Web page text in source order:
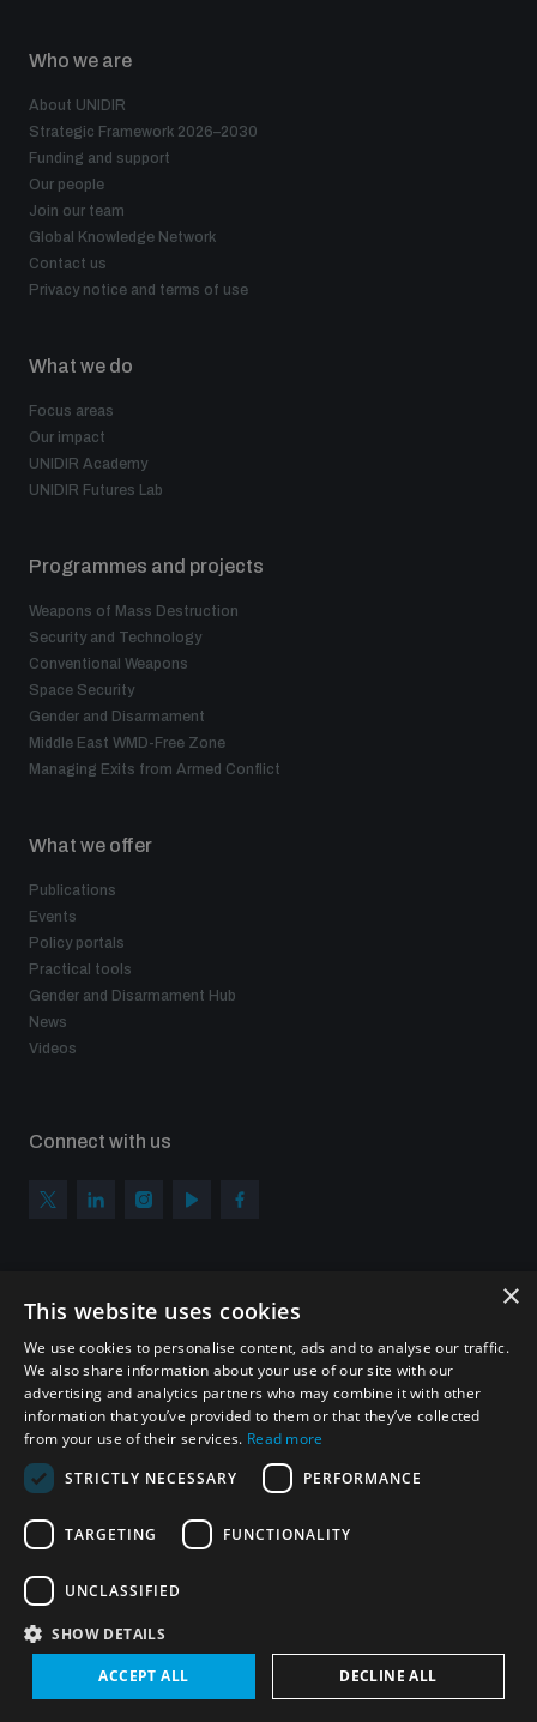
Who we are
About UNIDIR
Strategic Framework 2026–2030
Funding and support
Our people
Join our team
Global Knowledge Network
Contact us
Privacy notice and terms of use
What we do
Focus areas
Our impact
UNIDIR Academy
UNIDIR Futures Lab
Programmes and projects
Weapons of Mass Destruction
Security and Technology
Conventional Weapons
Space Security
Gender and Disarmament
Middle East WMD-Free Zone
Managing Exits from Armed Conflict
What we offer
Publications
Events
Policy portals
Practical tools
Gender and Disarmament Hub
News
Videos
Connect with us
Sign up to get the all the latest updates from UNIDIR
SUBSCRIBE
© UNIDIR 2026
×
This website uses cookies
We use cookies to personalise content, ads and to analyse our traffic.
We also share information about your use of our site with our
advertising and analytics partners who may combine it with other
information that you’ve provided to them or that they’ve collected
from your use of their services. Read more
STRICTLY NECESSARY
PERFORMANCE
TARGETING FUNCTIONALITY
UNCLASSIFIED
SHOW DETAILS
ACCEPT ALL DECLINE ALL